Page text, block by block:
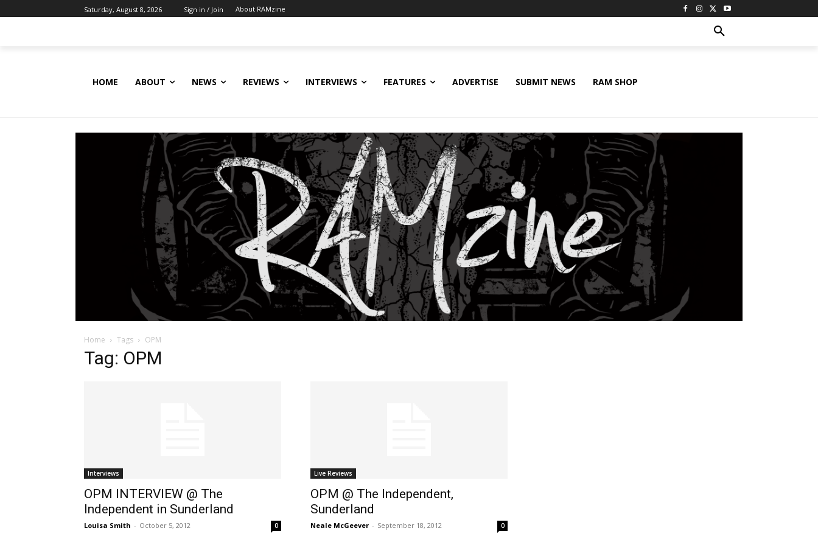
Saturday, August 8, 2026 Sign in / Join About RAMzine
HOME ABOUT NEWS REVIEWS INTERVIEWS FEATURES ADVERTISE SUBMIT NEWS RAM SHOP
Home Tags OPM
Tag: OPM
Interviews
OPM INTERVIEW @ The
Independent in Sunderland
Louisa Smith - October 5, 2012 0
Live Reviews
OPM @ The Independent,
Sunderland
Neale McGeever - September 18, 2012 0